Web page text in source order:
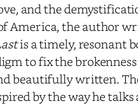
and the
America, the author
is a timely, resonant
to fix the
beautifully written.
by the way he